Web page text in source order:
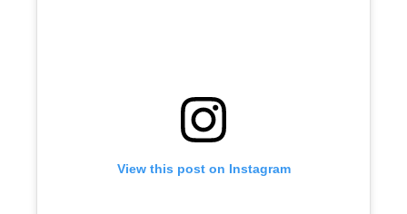
View this post on Instagram